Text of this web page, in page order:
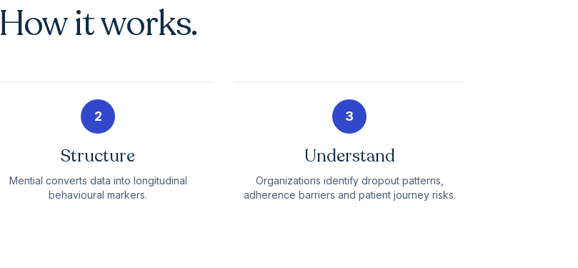
How it works.
2
Structure
Mential converts data into longitudinal
behavioural markers.
3
Understand
Organizations identify dropout patterns,
adherence barriers and patient journey risks.